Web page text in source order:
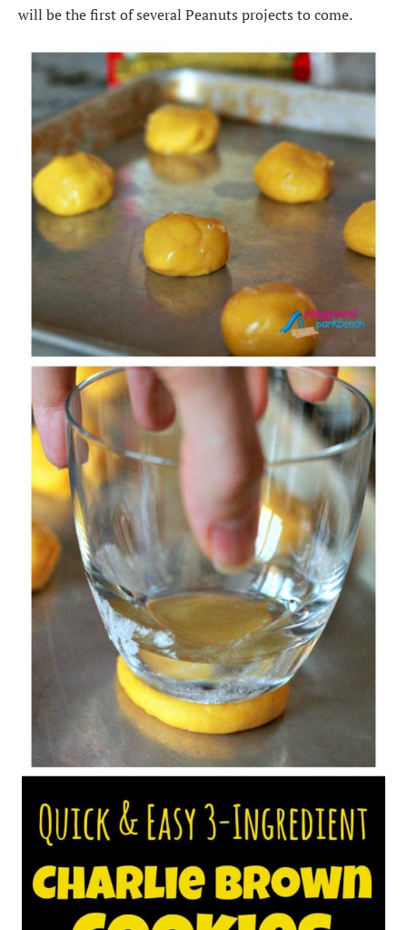
will be the first of several Peanuts projects to come.